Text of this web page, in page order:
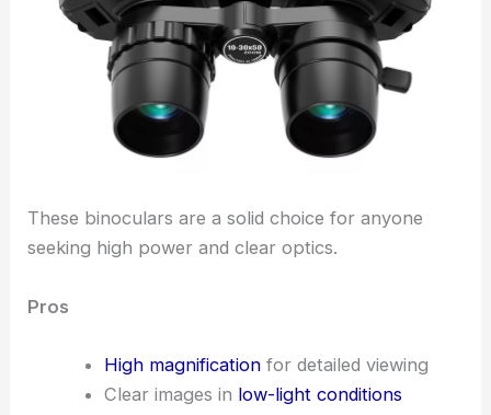
These binoculars are a solid choice for anyone
seeking high power and clear optics.
Pros
High magnificationfor detailed viewing
Clear images in low-light conditions